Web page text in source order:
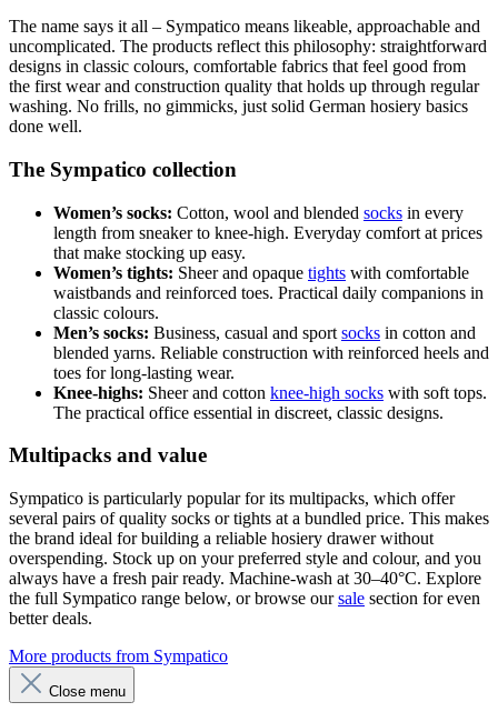
The name says it all – Sympatico means likeable, approachable and
uncomplicated. The products reflect this philosophy: straightforward
designs in classic colours, comfortable fabrics that feel good from
the first wear and construction quality that holds up through regular
washing. No frills, no gimmicks, just solid German hosiery basics
done well.
The Sympatico collection
Women’s socks: Cotton, wool and blended socks in every
length from sneaker to knee-high. Everyday comfort at prices
that make stocking up easy.
Women’s tights: Sheer and opaque tights with comfortable
waistbands and reinforced toes. Practical daily companions in
classic colours.
Men’s socks: Business, casual and sport socks in cotton and
blended yarns. Reliable construction with reinforced heels and
toes for long-lasting wear.
Knee-highs: Sheer and cotton knee-high socks with soft tops.
The practical office essential in discreet, classic designs.
Multipacks and value
Sympatico is particularly popular for its multipacks, which offer
several pairs of quality socks or tights at a bundled price. This makes
the brand ideal for building a reliable hosiery drawer without
overspending. Stock up on your preferred style and colour, and you
always have a fresh pair ready. Machine-wash at 30–40°C. Explore
the full Sympatico range below, or browse oursale section for even
better deals.
More products from Sympatico
Close menu